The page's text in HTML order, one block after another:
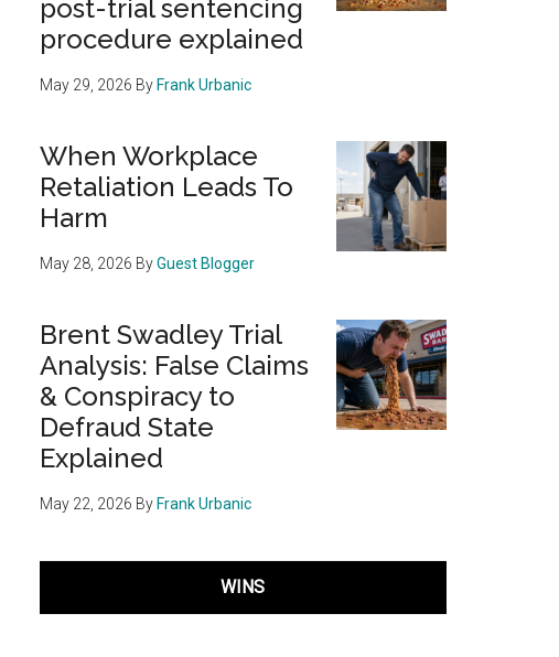
post-trial sentencing
procedure explained
May 29, 2026 By Frank Urbanic
When Workplace
Retaliation Leads To
Harm
May 28, 2026 ByGuest Blogger
Brent Swadley Trial
Analysis: False Claims
& Conspiracy to
Defraud State
Explained
May 22, 2026 By Frank Urbanic
WINS